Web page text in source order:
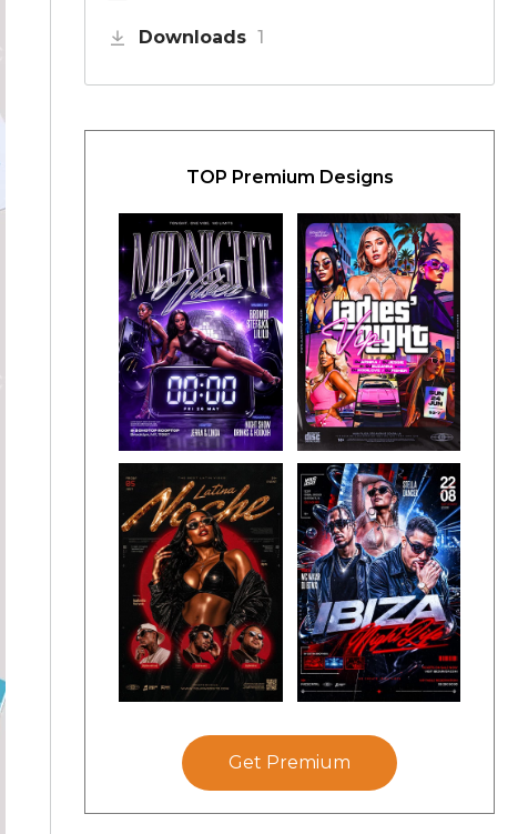
Downloads 1
TOP Premium Designs
Get Premium